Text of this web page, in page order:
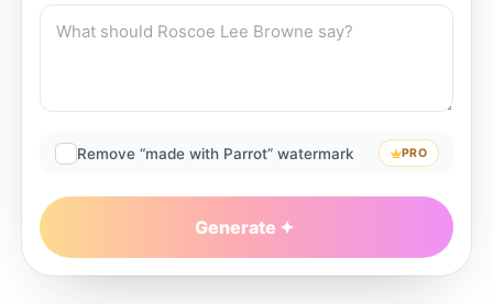
Remove “made with Parrot” watermark PRO
Generate